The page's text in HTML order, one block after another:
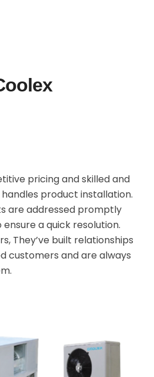
pricing and skilled and
product installation.
are addressed promptly
a quick resolution.
They’ve built relationships
customers and are always